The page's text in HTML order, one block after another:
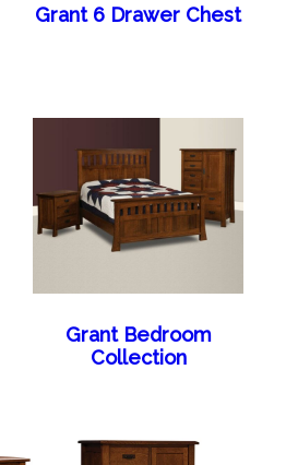
Grant 6 Drawer Chest
Grant Bedroom
Collection